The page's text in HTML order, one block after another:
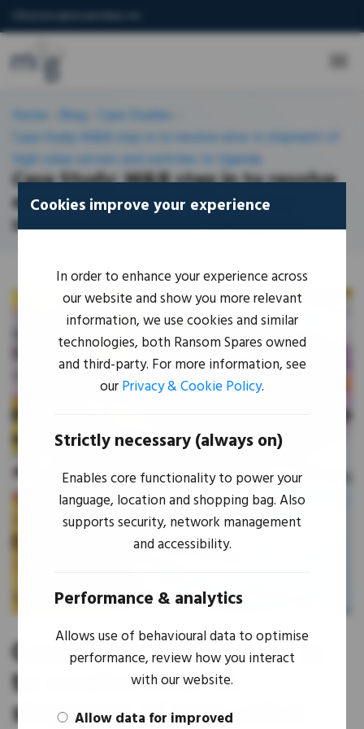
Home Blog Case-Studies
Case Study: M&B step in to resolve error in shipment of
high-value servers and switches to Uganda
Case Study: M&B step in to resolve
error in shipment of high-value
servers and switches to Uganda
Case Study: M&B step in
to resolve error in
shipment of high-value
Cookies improve your experience
In order to enhance your experience across
our website and show you more relevant
information, we use cookies and similar
technologies, both Ransom Spares owned
and third-party. For more information, see
ourPrivacy & Cookie Policy.
Strictly necessary (always on)
Enables core functionality to power your
language, location and shopping bag. Also
supports security, network management
and accessibility.
Performance & analytics
Allows use of behavioural data to optimise
performance, review how you interact
with our website.
Allow data for improved